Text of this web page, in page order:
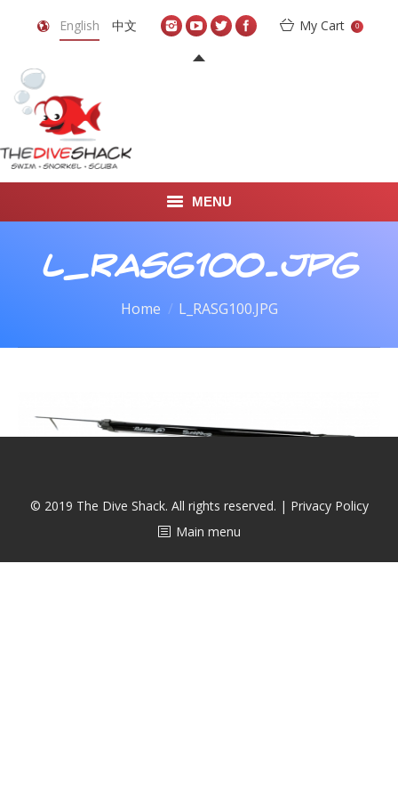
English 中文 My Cart 0
MENU
DIVE TRAVEL
CALENDAR
L_RASG100.JPG
Home L_RASG100.JPG
© 2019 The Dive Shack. All rights reserved. | Privacy Policy
Main menu